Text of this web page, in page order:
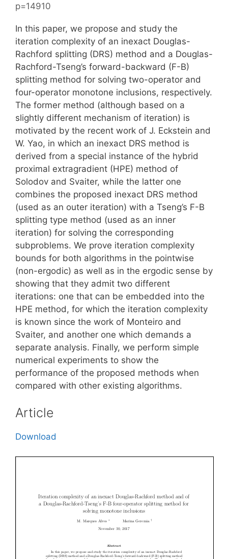
p=14910
In this paper, we propose and study the
iteration complexity of an inexact Douglas-
Rachford splitting (DRS) method and a Douglas-
Rachford-Tseng’s forward-backward (F-B)
splitting method for solving two-operator and
four-operator monotone inclusions, respectively.
The former method (although based on a
slightly different mechanism of iteration) is
motivated by the recent work of J. Eckstein and
W. Yao, in which an inexact DRS method is
derived from a special instance of the hybrid
proximal extragradient (HPE) method of
Solodov and Svaiter, while the latter one
combines the proposed inexact DRS method
(used as an outer iteration) with a Tseng’s F-B
splitting type method (used as an inner
iteration) for solving the corresponding
subproblems. We prove iteration complexity
bounds for both algorithms in the pointwise
(non-ergodic) as well as in the ergodic sense by
showing that they admit two different
iterations: one that can be embedded into the
HPE method, for which the iteration complexity
is known since the work of Monteiro and
Svaiter, and another one which demands a
separate analysis. Finally, we perform simple
numerical experiments to show the
performance of the proposed methods when
compared with other existing algorithms.
Article
Download